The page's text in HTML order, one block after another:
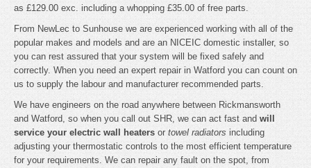
as £129.00 exc. including a whopping £35.00 of free parts.
From NewLec to Sunhouse we are experienced working with all of the
popular makes and models and are an NICEIC domestic installer, so
you can rest assured that your system will be fixed safely and
correctly. When you need an expert repair in Watford you can count on
us to supply the labour and manufacturer recommended parts.
We have engineers on the road anywhere between Rickmansworth
and Watford, so when you call out SHR, we can act fast and will
service your electric wall heaters or towel radiators including
adjusting your thermostatic controls to the most efficient temperature
for your requirements. We can repair any fault on the spot, from